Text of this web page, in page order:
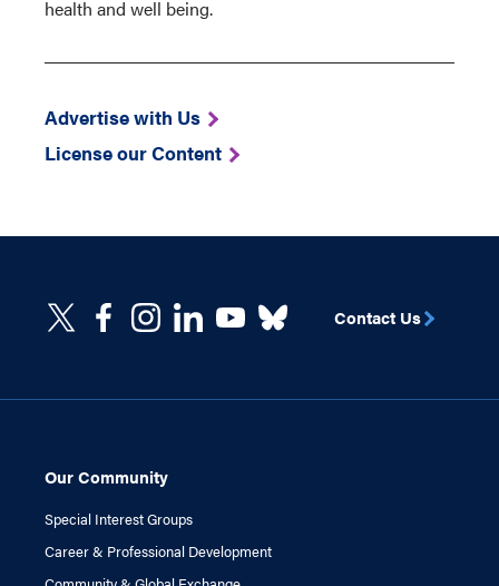
health and well being.
Advertise with Us
License our Content
Our Community
Special Interest Groups
Career & Professional Development
Contact Us